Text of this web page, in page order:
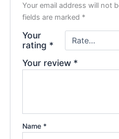
Your email address will not
fields are marked *
Your
rating *
Your review *
Name *